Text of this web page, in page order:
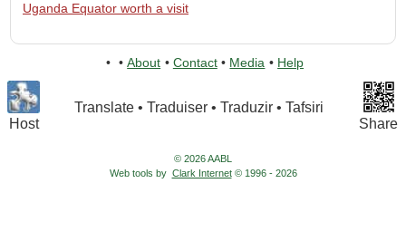
Uganda Equator worth a visit
• • About • Contact • Media • Help
Host
Translate • Traduiser • Traduzir • Tafsiri
Share
© 2026 AABL
Web tools by Clark Internet © 1996 - 2026